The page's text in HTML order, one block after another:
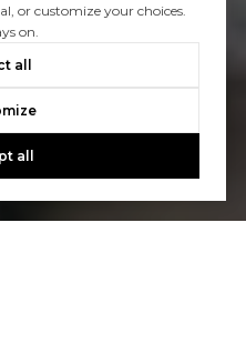
or customize your choices.
on.
all
all